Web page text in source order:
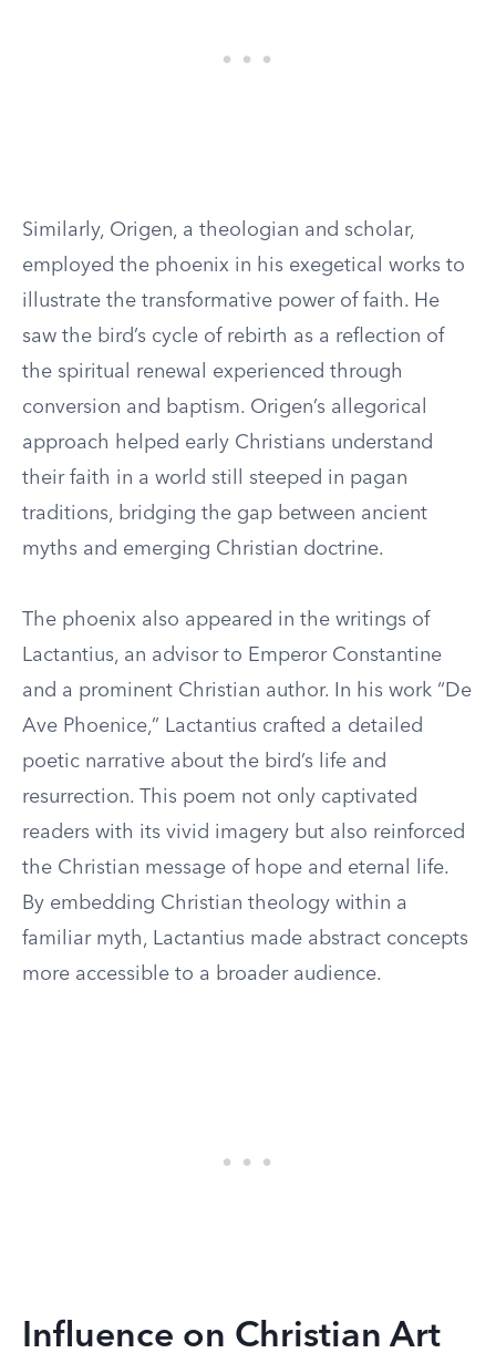
Similarly, Origen, a theologian and scholar,
employed the phoenix in his exegetical works to
illustrate the transformative power of faith. He
saw the bird’s cycle of rebirth as a reflection of
the spiritual renewal experienced through
conversion and baptism. Origen’s allegorical
approach helped early Christians understand
their faith in a world still steeped in pagan
traditions, bridging the gap between ancient
myths and emerging Christian doctrine.
The phoenix also appeared in the writings of
Lactantius, an advisor to Emperor Constantine
and a prominent Christian author. In his work “De
Ave Phoenice,” Lactantius crafted a detailed
poetic narrative about the bird’s life and
resurrection. This poem not only captivated
readers with its vivid imagery but also reinforced
the Christian message of hope and eternal life.
By embedding Christian theology within a
familiar myth, Lactantius made abstract concepts
more accessible to a broader audience.
Influence on Christian Art